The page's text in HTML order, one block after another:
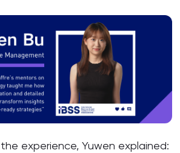
experience, Yuwen explained: